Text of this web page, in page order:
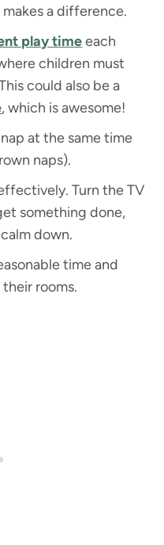
a difference.
play timeeach
children must
could also be a
, which is awesome!
at the same time
naps).
Turn the TV
something done,
down.
time and
rooms.